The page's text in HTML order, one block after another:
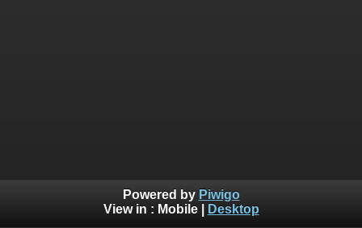
Powered by Piwigo
View in : Mobile| Desktop